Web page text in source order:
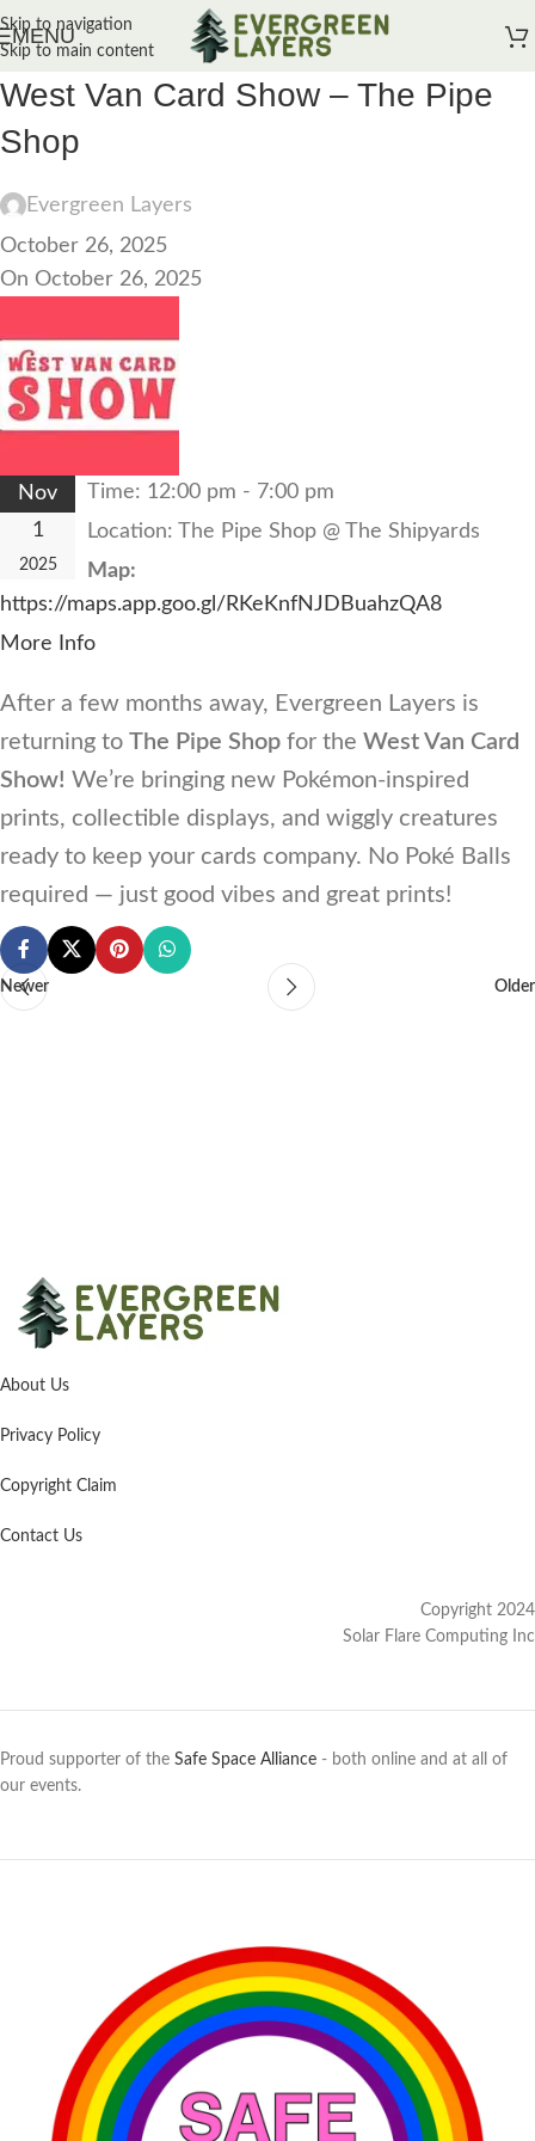
Skip to navigation
Skip to main content
MENU
West Van Card Show – The Pipe
Shop
Evergreen Layers
October 26, 2025
On October 26, 2025
Nov
1
2025
Time: 12:00 pm - 7:00 pm
Location: The Pipe Shop @ The Shipyards
Map:
https://maps.app.goo.gl/RKeKnfNJDBuahzQA8
More Info
After a few months away, Evergreen Layers is
returning to The Pipe Shop for the West Van Card
Show! We’re bringing new Pokémon-inspired
prints, collectible displays, and wiggly creatures
ready to keep your cards company. No Poké Balls
required — just good vibes and great prints!
Newer Older
About Us
Privacy Policy
Copyright Claim
Contact Us
Copyright 2024
Solar Flare Computing Inc
Proud supporter of the Safe Space Alliance - both online and at all of
our events.